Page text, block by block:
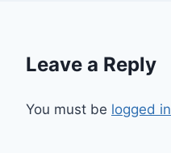
Leave a Reply
You must be logged in